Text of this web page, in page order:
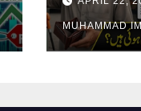
Pending
Claims
MUHAMMAD